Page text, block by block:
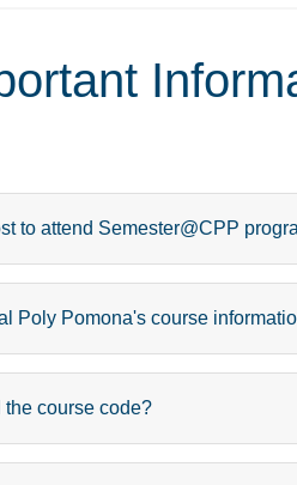
to attend Semester@CPP
Poly Pomona's course
the course code?